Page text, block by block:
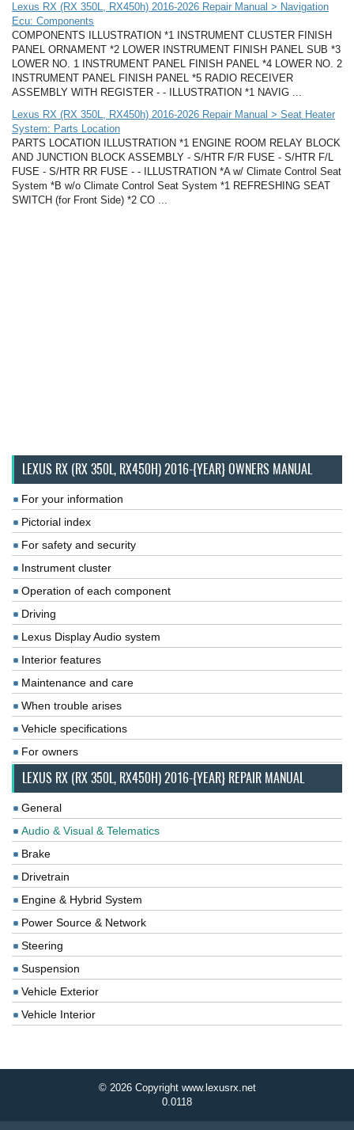
Lexus RX (RX 350L, RX450h) 2016-2026 Repair Manual > Navigation
Ecu: Components
COMPONENTS ILLUSTRATION *1 INSTRUMENT CLUSTER FINISH
PANEL ORNAMENT *2 LOWER INSTRUMENT FINISH PANEL SUB *3
LOWER NO. 1 INSTRUMENT PANEL FINISH PANEL *4 LOWER NO. 2
INSTRUMENT PANEL FINISH PANEL *5 RADIO RECEIVER
ASSEMBLY WITH REGISTER - - ILLUSTRATION *1 NAVIG ...
Lexus RX (RX 350L, RX450h) 2016-2026 Repair Manual > Seat Heater
System: Parts Location
PARTS LOCATION ILLUSTRATION *1 ENGINE ROOM RELAY BLOCK
AND JUNCTION BLOCK ASSEMBLY - S/HTR F/R FUSE - S/HTR F/L
FUSE - S/HTR RR FUSE - - ILLUSTRATION *A w/ Climate Control Seat
System *B w/o Climate Control Seat System *1 REFRESHING SEAT
SWITCH (for Front Side) *2 CO ...
LEXUS RX (RX 350L, RX450H) 2016-{YEAR} OWNERS MANUAL
For your information
Pictorial index
For safety and security
Instrument cluster
Operation of each component
Driving
Lexus Display Audio system
Interior features
Maintenance and care
When trouble arises
Vehicle specifications
For owners
LEXUS RX (RX 350L, RX450H) 2016-{YEAR} REPAIR MANUAL
General
Audio & Visual & Telematics
Brake
Drivetrain
Engine & Hybrid System
Power Source & Network
Steering
Suspension
Vehicle Exterior
Vehicle Interior
© 2026 Copyright www.lexusrx.net
0.0118